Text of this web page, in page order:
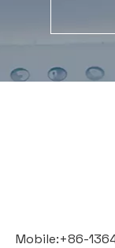
Mobile:+86-